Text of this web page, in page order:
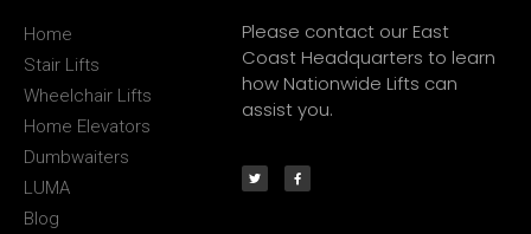
Home
Stair Lifts
Wheelchair Lifts
Home Elevators
Dumbwaiters
LUMA
Blog
Please contact our East
Coast Headquarters to learn
how Nationwide Lifts can
assist you.